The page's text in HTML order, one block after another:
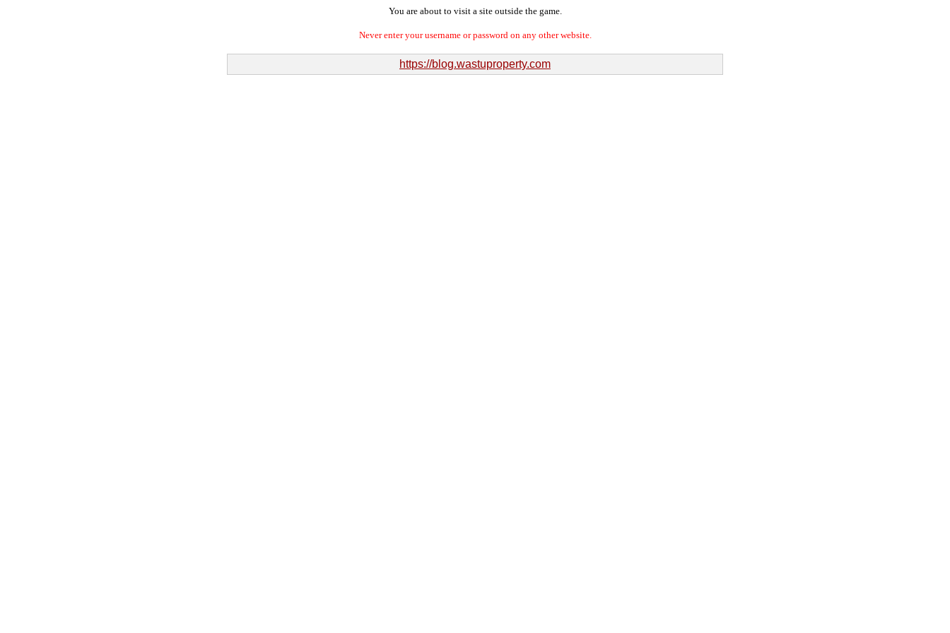
You are about to visit a site outside the game.
Never enter your username or password on any other website.
https://blog.wastuproperty.com